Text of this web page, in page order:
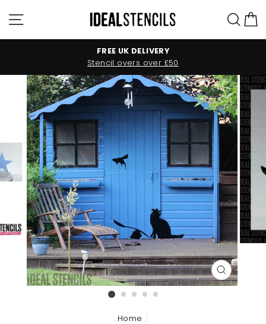
to
content
Site navigation
FREE UK DELIVERY
Stencil overs over £50
Home /
CLOSE
(ESC)